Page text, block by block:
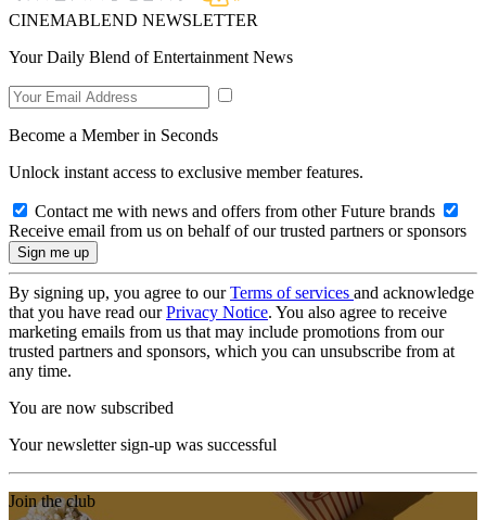
CINEMABLEND NEWSLETTER
Your Daily Blend of Entertainment News
Become a Member in Seconds
Unlock instant access to exclusive member features.
Contact me with news and offers from other Future brands
Receive email from us on behalf of our trusted partners or sponsors
By signing up, you agree to ourTerms of services and acknowledge
that you have read ourPrivacy Notice. You also agree to receive
marketing emails from us that may include promotions from our
trusted partners and sponsors, which you can unsubscribe from at
any time.
You are now subscribed
Your newsletter sign-up was successful
Join the club